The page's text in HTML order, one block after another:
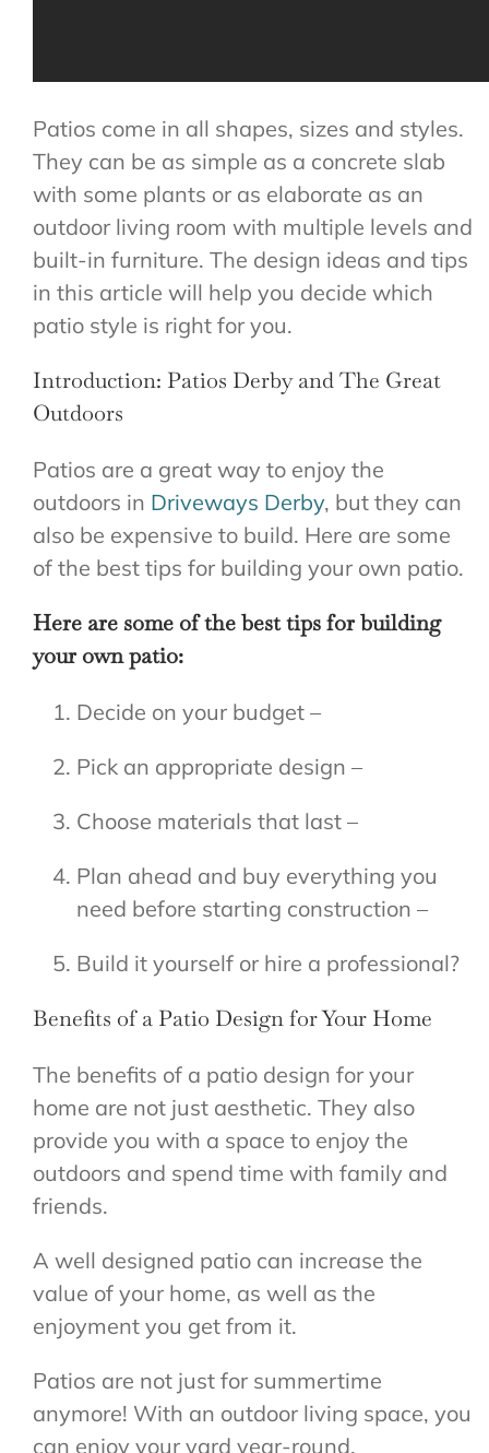
Patios come in all shapes, sizes and styles.
They can be as simple as a concrete slab
with some plants or as elaborate as an
outdoor living room with multiple levels and
built-in furniture. The design ideas and tips
in this article will help you decide which
patio style is right for you.
Introduction: Patios Derby and The Great
Outdoors
Patios are a great way to enjoy the
outdoors in Driveways Derby, but they can
also be expensive to build. Here are some
of the best tips for building your own patio.
Here are some of the best tips for building
your own patio:
Decide on your budget –
Pick an appropriate design –
Choose materials that last –
Plan ahead and buy everything you
need before starting construction –
Build it yourself or hire a professional?
Benefits of a Patio Design for Your Home
The benefits of a patio design for your
home are not just aesthetic. They also
provide you with a space to enjoy the
outdoors and spend time with family and
friends.
A well designed patio can increase the
value of your home, as well as the
enjoyment you get from it.
Patios are not just for summertime
anymore! With an outdoor living space, you
can enjoy your yard year-round.